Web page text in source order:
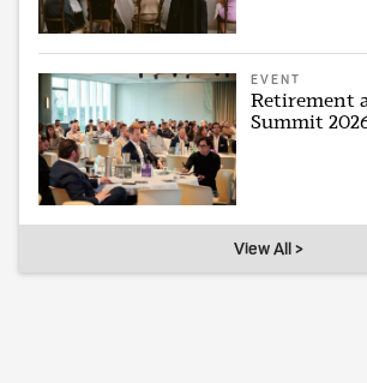
EVENT
Retirement
Summit
View All >